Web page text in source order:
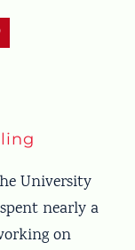
University
nearly a
on